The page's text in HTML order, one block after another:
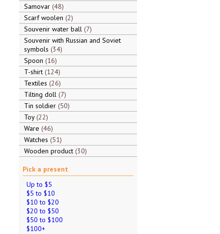
Samovar 48
Scarf woolen 2
Souvenir water ball 7
Souvenir with Russian and Soviet
symbols 34
Spoon 16
T-shirt 124
Textiles 26
Tilting doll 7
Tin soldier 50
Toy 22
Ware 46
Watches 51
Wooden product 30
Pick a present
Up to $5
$5 to $10
$10 to $20
$20 to $50
$50 to $100
$100+